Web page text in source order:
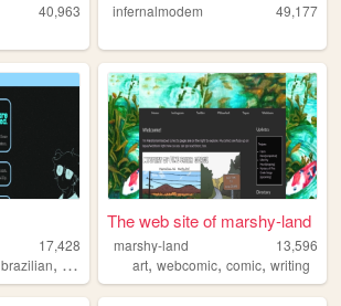
40,963
infernalmodem 49,177
17,428
brazilian, personal
The web site of marshy-land
marshy-land
13,596
art,webcomic,comic,writing